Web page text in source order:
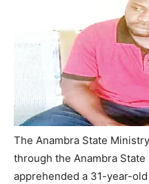
The Anambra State
through the Anambra State
apprehended a 31-year-